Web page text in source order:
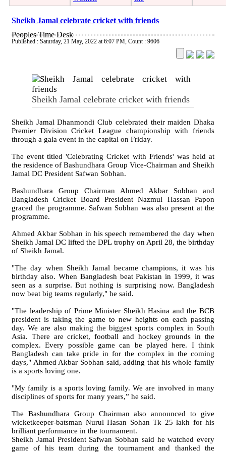
Sheikh Jamal celebrate cricket with friends
Peoples Time Desk
Published : Saturday, 21 May, 2022 at 6:07 PM, Count : 9606
Sheikh Jamal celebrate cricket with friends
Sheikh Jamal Dhanmondi Club celebrated their maiden Dhaka
Premier Division Cricket League championship with friends
through a gala event in the capital on Friday.
The event titled 'Celebrating Cricket with Friends' was held at
the residence of Bashundhara Group Vice-Chairman and Sheikh
Jamal DC President Safwan Sobhan.
Bashundhara Group Chairman Ahmed Akbar Sobhan and
Bangladesh Cricket Board President Nazmul Hassan Papon
graced the programme. Safwan Sobhan was also present at the
programme.
Ahmed Akbar Sobhan in his speech remembered the day when
Sheikh Jamal DC lifted the DPL trophy on April 28, the birthday
of Sheikh Jamal.
"The day when Sheikh Jamal became champions, it was his
birthday also. When Bangladesh beat Pakistan in 1999, it was
seen as a surprise. But nothing is surprising now. Bangladesh
now beat big teams regularly," he said.
"The leadership of Prime Minister Sheikh Hasina and the BCB
president is taking the game to new heights on each passing
day. We are also making the biggest sports complex in South
Asia. There are cricket, football and hockey grounds in the
complex. Every possible game can be played here. I think
Bangladesh can take pride in for the complex in the coming
days," Ahmed Akbar Sobhan said, adding that his whole family
is a sports loving one.
"My family is a sports loving family. We are involved in many
disciplines of sports for many years,” he said.
The Bashundhara Group Chairman also announced to give
wicketkeeper-batsman Nurul Hasan Sohan Tk 25 lakh for his
brilliant performance in the tournament.
Sheikh Jamal President Safwan Sobhan said he watched every
game of his team during the tournament and thanked the